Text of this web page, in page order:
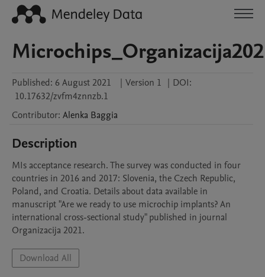
Published: 6 August 2021 | Version 1 | DOI:
10.17632/zvfm4znnzb.1
Contributor: Alenka Baggia
Description
MIs acceptance research. The survey was conducted in four
countries in 2016 and 2017: Slovenia, the Czech Republic,
Poland, and Croatia. Details about data available in
manuscript "Are we ready to use microchip implants? An
international cross-sectional study" published in journal
Organizacija 2021.
Download All